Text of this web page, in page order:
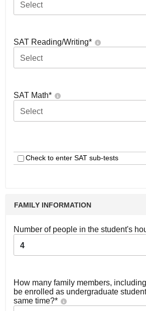
Select
SAT Reading/Writing*
Select
SAT Math*
Select
Check to enter SAT sub-tests
FAMILY INFORMATION
Number of people in the student's
4
How many family members,
be enrolled as undergraduate
same time?*